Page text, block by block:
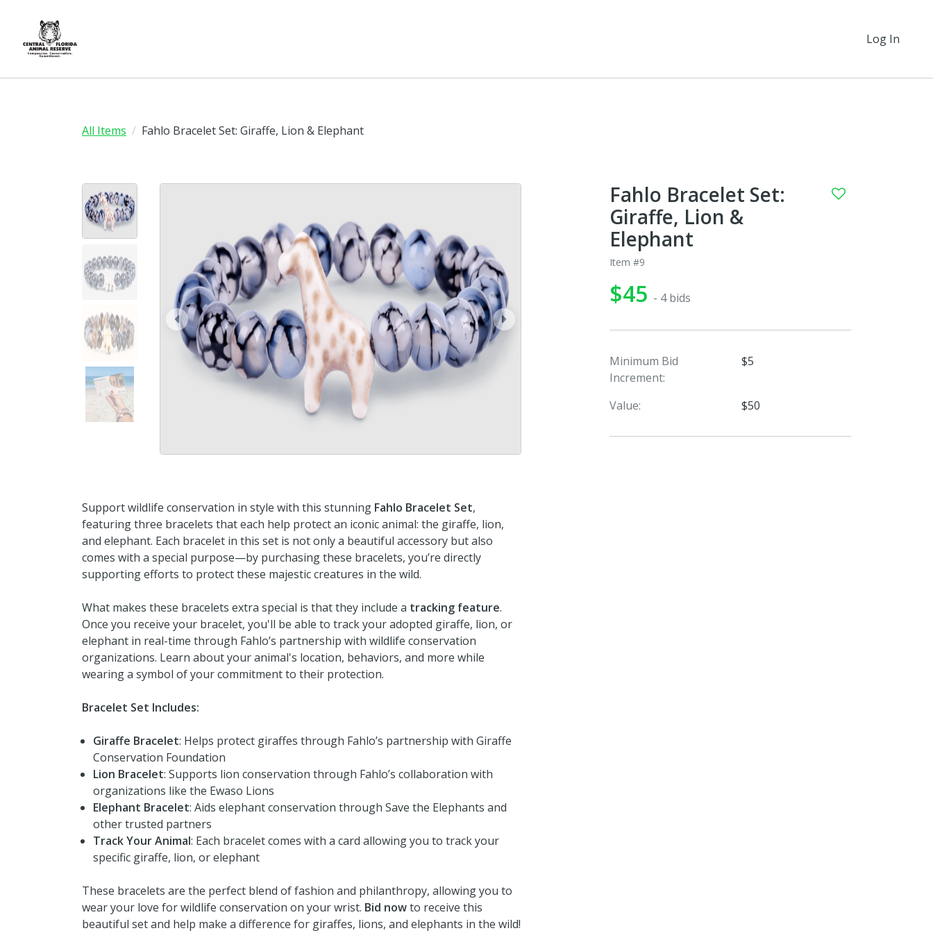
Log In
All Items Fahlo Bracelet Set: Giraffe, Lion & Elephant
next
prev
Support wildlife conservation in style with this stunning Fahlo Bracelet Set,
featuring three bracelets that each help protect an iconic animal: the giraffe, lion,
and elephant. Each bracelet in this set is not only a beautiful accessory but also
comes with a special purpose—by purchasing these bracelets, you’re directly
supporting efforts to protect these majestic creatures in the wild.
What makes these bracelets extra special is that they include a tracking feature.
Once you receive your bracelet, you'll be able to track your adopted giraffe, lion, or
elephant in real-time through Fahlo’s partnership with wildlife conservation
organizations. Learn about your animal's location, behaviors, and more while
wearing a symbol of your commitment to their protection.
Bracelet Set Includes:
Giraffe Bracelet: Helps protect giraffes through Fahlo’s partnership with Giraffe
Conservation Foundation
Lion Bracelet: Supports lion conservation through Fahlo’s collaboration with
organizations like the Ewaso Lions
Elephant Bracelet: Aids elephant conservation through Save the Elephants and
other trusted partners
Track Your Animal: Each bracelet comes with a card allowing you to track your
specific giraffe, lion, or elephant
These bracelets are the perfect blend of fashion and philanthropy, allowing you to
wear your love for wildlife conservation on your wrist. Bid nowto receive this
beautiful set and help make a difference for giraffes, lions, and elephants in the wild!
Fahlo Bracelet Set:
Giraffe, Lion &
Elephant
Item #9
$45 - 4 bids
Minimum Bid
Increment:
$5
Value: $50